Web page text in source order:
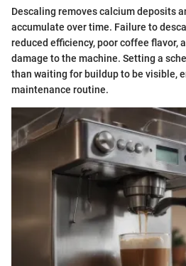
Descaling removes calcium deposits
accumulate over time. Failure to
reduced efficiency, poor coffee flavor,
damage to the machine. Setting a
than waiting for buildup to be visible,
maintenance routine.